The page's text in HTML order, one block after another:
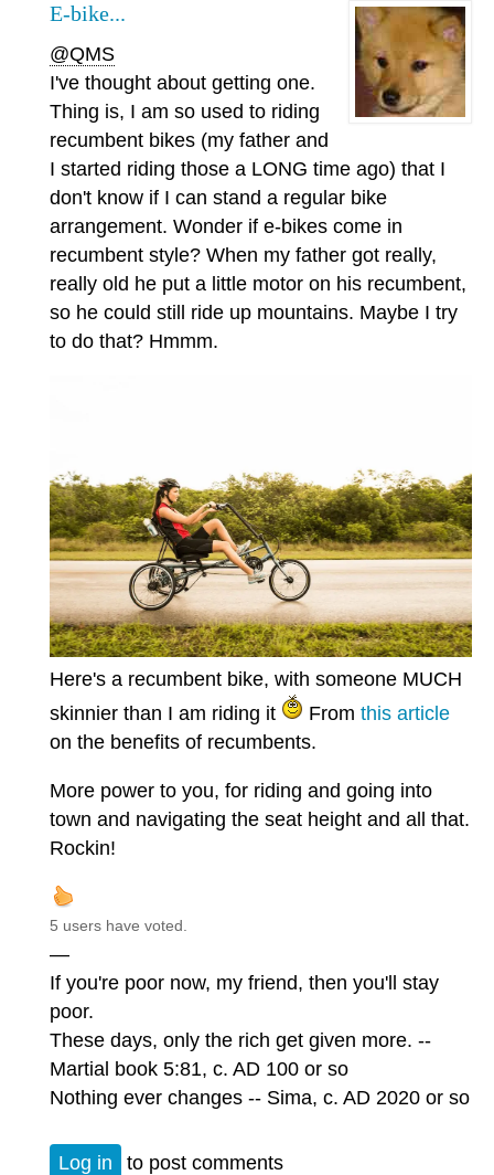
E-bike...
@QMS
I've thought about getting one.
Thing is, I am so used to riding
recumbent bikes (my father and
I started riding those a LONG time ago) that I
don't know if I can stand a regular bike
arrangement. Wonder if e-bikes come in
recumbent style? When my father got really,
really old he put a little motor on his recumbent,
so he could still ride up mountains. Maybe I try
to do that? Hmmm.
Here's a recumbent bike, with someone MUCH
skinnier than I am riding it
From this article
on the benefits of recumbents.
More power to you, for riding and going into
town and navigating the seat height and all that.
Rockin!
5 users have voted.
—
If you're poor now, my friend, then you'll stay
poor.
These days, only the rich get given more. --
Martial book 5:81, c. AD 100 or so
Nothing ever changes -- Sima, c. AD 2020 or so
Log in to post comments